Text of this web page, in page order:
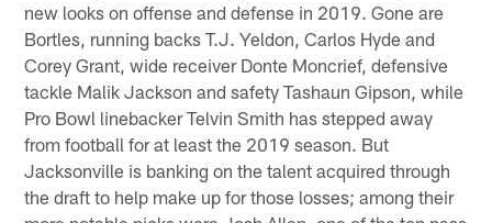
new looks on offense and defense in 2019. Gone are
Bortles, running backs T.J. Yeldon, Carlos Hyde and
Corey Grant, wide receiver Donte Moncrief, defensive
tackle Malik Jackson and safety Tashaun Gipson, while
Pro Bowl linebacker Telvin Smith has stepped away
from football for at least the 2019 season. But
Jacksonville is banking on the talent acquired through
the draft to help make up for those losses; among their